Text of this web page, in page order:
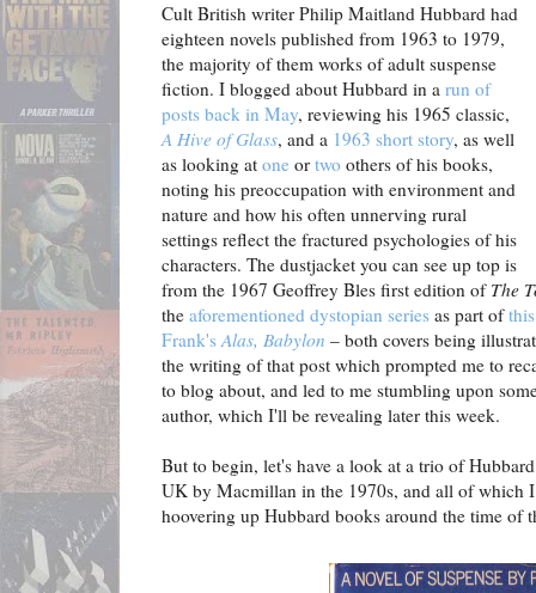
Cult British writer Philip Maitland Hubbard had
eighteen novels published from 1963 to 1979,
the majority of them works of adult suspense
fiction. I blogged about Hubbard in a run of
posts back in May, reviewing his 1965 classic,
A Hive of Glass, and a 1963 short story, as well
as looking at one or two others of his books,
noting his preoccupation with environment and
nature and how his often unnerving rural
settings reflect the fractured psychologies of his
characters. The dustjacket you can see up top is
from the 1967 Geoffrey Bles first edition of The
the aforementioned dystopian series as part of
Frank'sAlas, Babylon – both covers being
the writing of that post which prompted me to
to blog about, and led to me stumbling upon
author, which I'll be revealing later this week.
But to begin, let's have a look at a trio of
UK by Macmillan in the 1970s, and all of which I
hoovering up Hubbard books around the time of